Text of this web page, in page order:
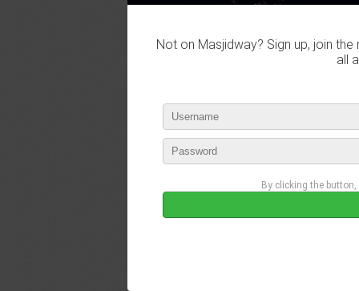
Not on Masjidway? Sign up, join
all
By clicking the